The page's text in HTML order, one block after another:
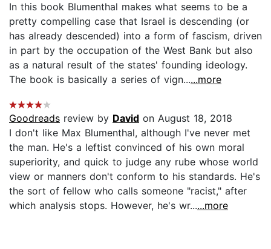
In this book Blumenthal makes what seems to be a
pretty compelling case that Israel is descending (or
has already descended) into a form of fascism, driven
in part by the occupation of the West Bank but also
as a natural result of the states' founding ideology.
The book is basically a series of vign......more
Goodreads review by David on August 18, 2018
I don't like Max Blumenthal, although I've never met
the man. He's a leftist convinced of his own moral
superiority, and quick to judge any rube whose world
view or manners don't conform to his standards. He's
the sort of fellow who calls someone "racist," after
which analysis stops. However, he's wr......more